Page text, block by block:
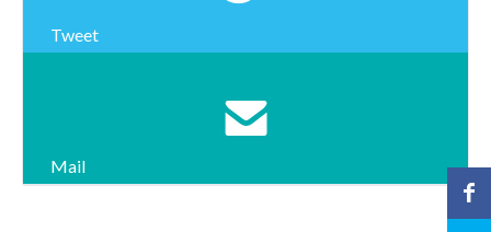
Tweet
Mail